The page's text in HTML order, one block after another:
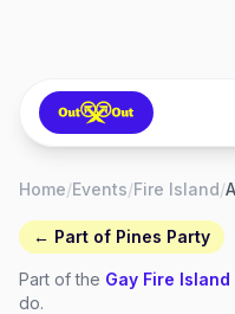
Home/Events/Fire Island/
← Part of Pines Party
Part of the Gay Fire Island
do.